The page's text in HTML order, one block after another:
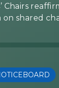
Chairs
on shared